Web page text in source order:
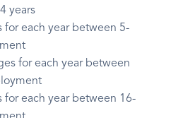
years
for each year between 5-
for each year between
for each year between 16-